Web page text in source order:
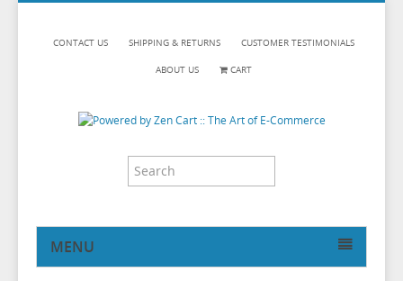
CONTACT US SHIPPING & RETURNS CUSTOMER TESTIMONIALS
ABOUT US CART
MENU